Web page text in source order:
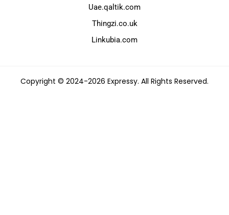
Uae.qaltik.com
Thingzi.co.uk
Linkubia.com
Copyright © 2024-2026 Expressy. All Rights Reserved.